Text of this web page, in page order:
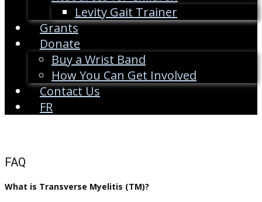
Levity Gait Trainer
Grants
Donate
Buy a Wrist Band
How You Can Get Involved
Contact Us
FR
FAQ
What is Transverse Myelitis (TM)?